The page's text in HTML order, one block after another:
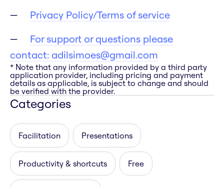
Privacy Policy/Terms of service
For support or questions please
contact: adilsimoes@gmail.com
* Note that any information provided by a third party
application provider, including pricing and payment
details as applicable, is subject to change and should
be verified with the provider.
Categories
Facilitation Presentations
Productivity & shortcuts Free